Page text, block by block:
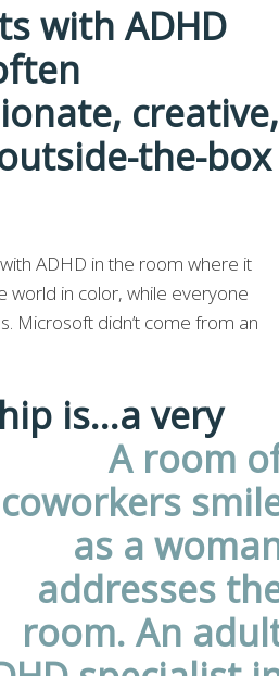
with ADHD
creative,
the-box
ADHD in the room where it
world in color, while everyone
Microsoft didn’t come from an
is…a very